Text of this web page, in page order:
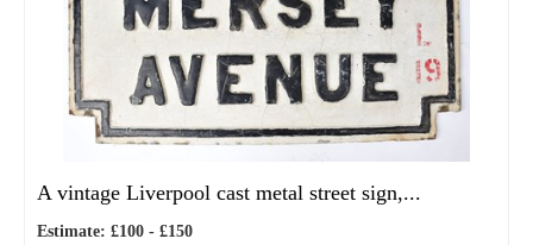
A vintage Liverpool cast metal street sign,...
Estimate: £100 - £150